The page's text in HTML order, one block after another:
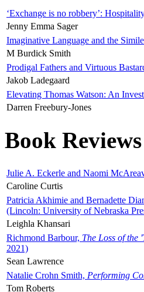
‘Exchange is no robbery’:
Jenny Emma Sager
Imaginative Language and the
M Burdick Smith
Prodigal Fathers and Virtuous
Jakob Ladegaard
Elevating Thomas Watson: An
Darren Freebury-Jones
Book Reviews
Julie A. Eckerle and Naomi
Caroline Curtis
Patricia Akhimie and Bernadette
(Lincoln: University of Nebraska
Leighla Khansari
Richmond Barbour, The Loss of the
2021)
Sean Lawrence
Natalie Crohn Smith, Performing
Tom Roberts